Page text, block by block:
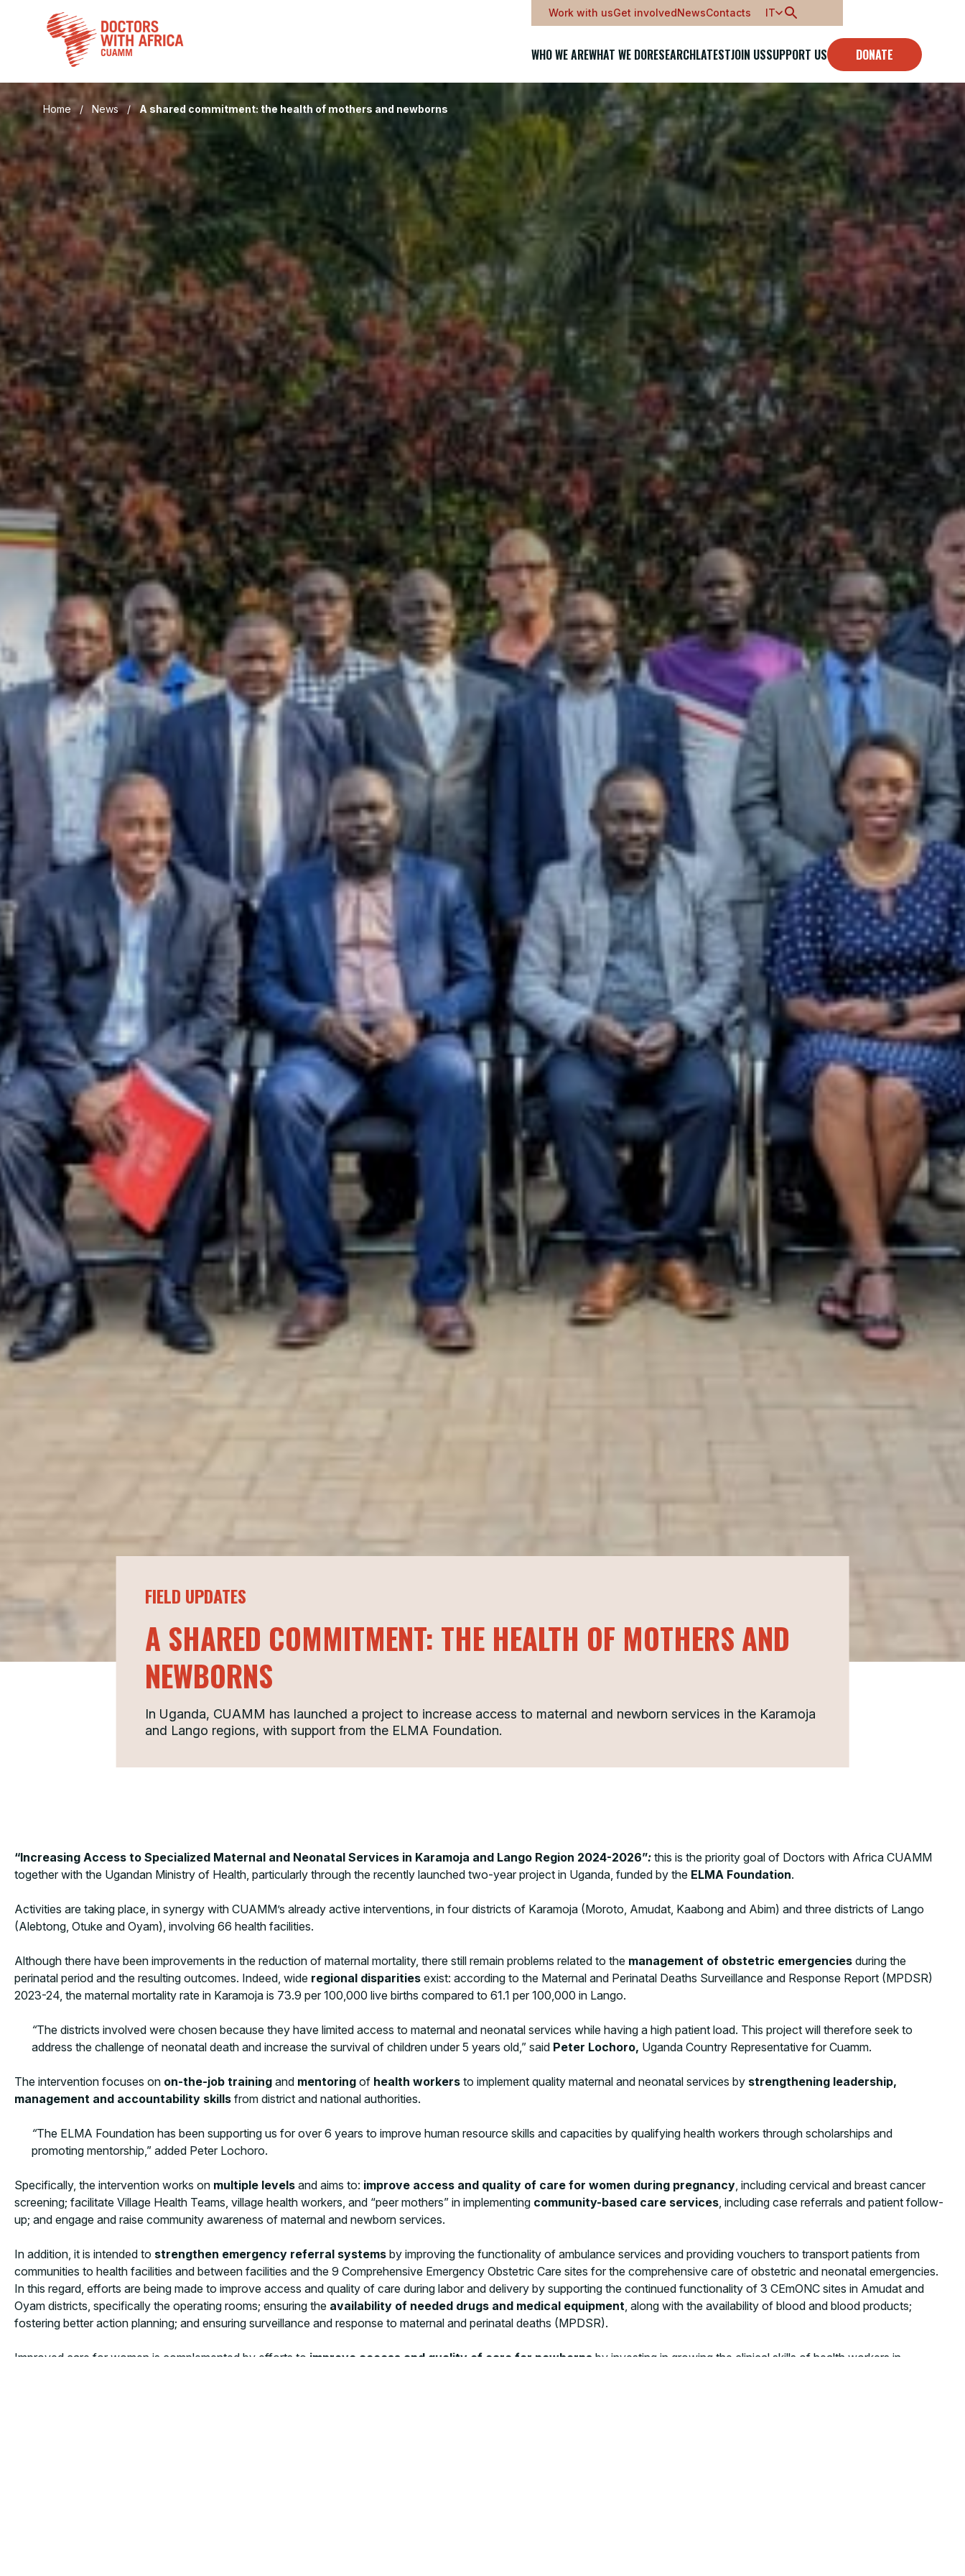
Work with usGet involvedNewsContacts IT
WHO WE AREWHAT WE DORESEARCHLATESTJOIN USSUPPORT US DONATE
Home / News / A shared commitment: the health of mothers and newborns
FIELD UPDATES
A SHARED COMMITMENT: THE HEALTH OF MOTHERS AND
NEWBORNS
In Uganda, CUAMM has launched a project to increase access to maternal and newborn services in the Karamoja
and Lango regions, with support from the ELMA Foundation.
“Increasing Access to Specialized Maternal and Neonatal Services in Karamoja and Lango Region 2024-2026”: this is the priority goal of Doctors with Africa CUAMM
together with the Ugandan Ministry of Health, particularly through the recently launched two-year project in Uganda, funded by the ELMA Foundation.
Activities are taking place, in synergy with CUAMM’s already active interventions, in four districts of Karamoja (Moroto, Amudat, Kaabong and Abim) and three districts of Lango
(Alebtong, Otuke and Oyam), involving 66 health facilities.
Although there have been improvements in the reduction of maternal mortality, there still remain problems related to the management of obstetric emergencies during the
perinatal period and the resulting outcomes. Indeed, wide regional disparities exist: according to the Maternal and Perinatal Deaths Surveillance and Response Report (MPDSR)
2023-24, the maternal mortality rate in Karamoja is 73.9 per 100,000 live births compared to 61.1 per 100,000 in Lango.
“The districts involved were chosen because they have limited access to maternal and neonatal services while having a high patient load. This project will therefore seek to
address the challenge of neonatal death and increase the survival of children under 5 years old,” said Peter Lochoro, Uganda Country Representative for Cuamm.
The intervention focuses on on-the-job training and mentoring of health workers to implement quality maternal and neonatal services by strengthening leadership,
management and accountability skills from district and national authorities.
“The ELMA Foundation has been supporting us for over 6 years to improve human resource skills and capacities by qualifying health workers through scholarships and
promoting mentorship,” added Peter Lochoro.
Specifically, the intervention works on multiple levels and aims to: improve access and quality of care for women during pregnancy , including cervical and breast cancer
screening; facilitate Village Health Teams, village health workers, and “peer mothers” in implementing community-based care services , including case referrals and patient follow-
up; and engage and raise community awareness of maternal and newborn services.
In addition, it is intended to strengthen emergency referral systems by improving the functionality of ambulance services and providing vouchers to transport patients from
communities to health facilities and between facilities and the 9 Comprehensive Emergency Obstetric Care sites for the comprehensive care of obstetric and neonatal emergencies.
In this regard, efforts are being made to improve access and quality of care during labor and delivery by supporting the continued functionality of 3 CEmONC sites in Amudat and
Oyam districts, specifically the operating rooms; ensuring the availability of needed drugs and medical equipment , along with the availability of blood and blood products;
fostering better action planning; and ensuring surveillance and response to maternal and perinatal deaths (MPDSR).
Improved care for women is complemented by efforts to improve access and quality of care for newborns by investing in growing the clinical skills of health workers in